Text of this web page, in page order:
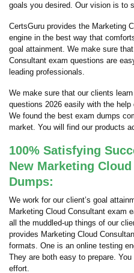
goals you desired. Our vision is to
CertsGuru provides the Marketing
engine in the best way that
goal attainment. We make sure
Consultant exam questions are
leading professionals.
We make sure that our clients
questions 2026 easily with the
We found the best exam dumps
market. You will find our products
100% Satisfying
New Marketing
Dumps:
We work for our client’s goal
Marketing Cloud Consultant exam
all the muddled-up things of our
provides Marketing Cloud
formats. One is an online testing
They are both easy to prepare.
effort.